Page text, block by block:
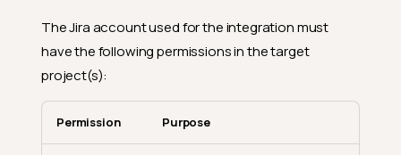
The Jira account used for the integration must
have the following permissions in the target
project(s):
Permission Purpose